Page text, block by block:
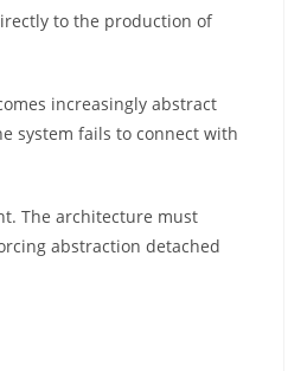
to the production of
increasingly abstract
system fails to connect with
The architecture must
abstraction detached